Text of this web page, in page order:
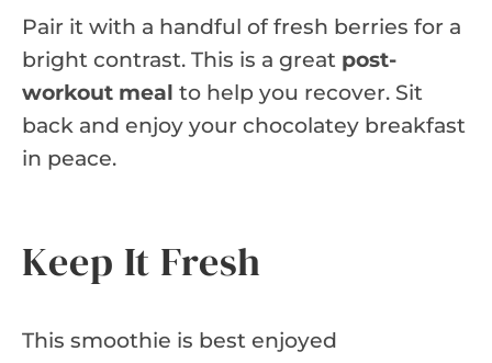
Pair it with a handful of fresh berries for a
bright contrast. This is a great post-
workout meal to help you recover. Sit
back and enjoy your chocolatey breakfast
in peace.
Keep It Fresh
This smoothie is best enjoyed